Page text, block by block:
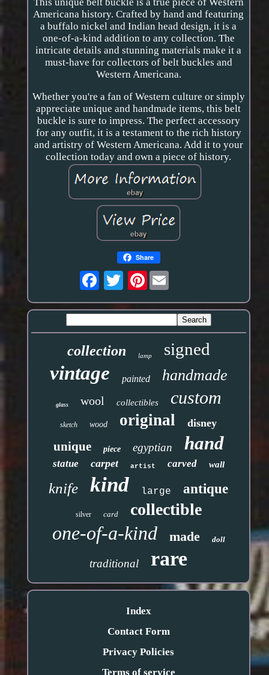
This unique belt buckle is a true piece of Western
Americana history. Crafted by hand and featuring
a buffalo nickel and Indian head design, it is a
one-of-a-kind addition to any collection. The
intricate details and stunning materials make it a
must-have for collectors of belt buckles and
Western Americana.
Whether you're a fan of Western culture or simply
appreciate unique and handmade items, this belt
buckle is sure to impress. The perfect accessory
for any outfit, it is a testament to the rich history
and artistry of Western Americana. Add it to your
collection today and own a piece of history.
Share
Pinterest
collection lamp signed
vintage painted handmade
glass wool collectibles custom
sketch wood original disney
unique piece egyptian hand
statue carpet artist carved wall
knife kind large antique
silver card collectible
one-of-a-kind made doll
traditional rare
Index
Contact Form
Privacy Policies
Terms of service